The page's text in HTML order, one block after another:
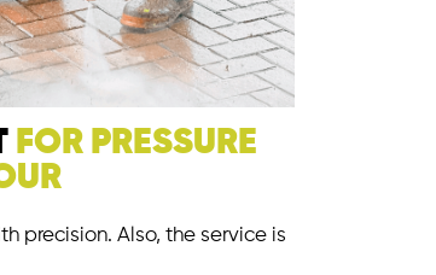
FOR PRESSURE
precision. Also, the service is